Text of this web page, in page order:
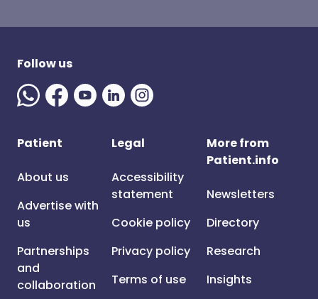
Follow us
Patient
About us
Advertise with
us
Partnerships
and
collaboration
Legal
Accessibility
statement
Cookie policy
Privacy policy
Terms of use
More from
Patient.info
Newsletters
Directory
Research
Insights